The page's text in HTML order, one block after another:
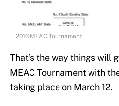
2016 MEAC Tournament
That’s the way things will
MEAC Tournament with
taking place on March 12.